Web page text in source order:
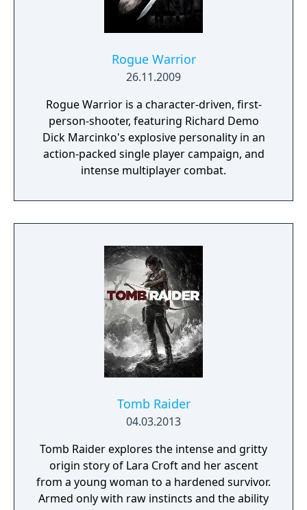
Rogue Warrior
26.11.2009
Rogue Warrior is a character-driven, first-
person-shooter, featuring Richard Demo
Dick Marcinko's explosive personality in an
action-packed single player campaign, and
intense multiplayer combat.
Tomb Raider
04.03.2013
Tomb Raider explores the intense and gritty
origin story of Lara Croft and her ascent
from a young woman to a hardened survivor.
Armed only with raw instincts and the ability